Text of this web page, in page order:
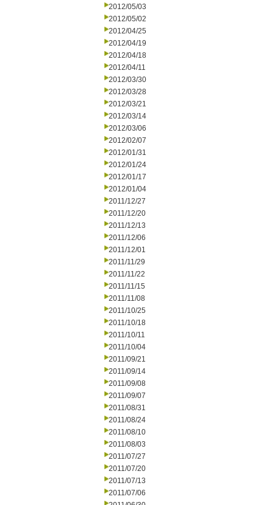
2012/05/03
2012/05/02
2012/04/25
2012/04/19
2012/04/18
2012/04/11
2012/03/30
2012/03/28
2012/03/21
2012/03/14
2012/03/06
2012/02/07
2012/01/31
2012/01/24
2012/01/17
2012/01/04
2011/12/27
2011/12/20
2011/12/13
2011/12/06
2011/12/01
2011/11/29
2011/11/22
2011/11/15
2011/11/08
2011/10/25
2011/10/18
2011/10/11
2011/10/04
2011/09/21
2011/09/14
2011/09/08
2011/09/07
2011/08/31
2011/08/24
2011/08/10
2011/08/03
2011/07/27
2011/07/20
2011/07/13
2011/07/06